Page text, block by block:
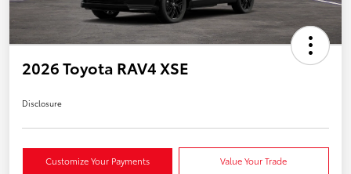
2026 Toyota RAV4 XSE
Disclosure
Customize Your Payments Value Your Trade